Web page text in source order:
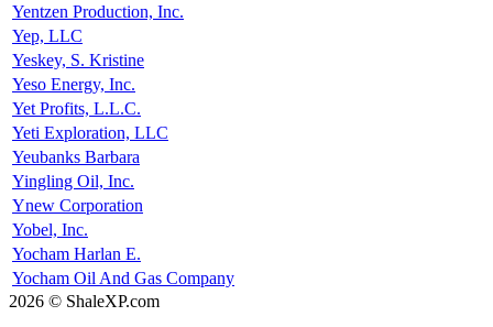
Yentzen Production, Inc.
Yep, LLC
Yeskey, S. Kristine
Yeso Energy, Inc.
Yet Profits, L.L.C.
Yeti Exploration, LLC
Yeubanks Barbara
Yingling Oil, Inc.
Ynew Corporation
Yobel, Inc.
Yocham Harlan E.
Yocham Oil And Gas Company
2026 © ShaleXP.com